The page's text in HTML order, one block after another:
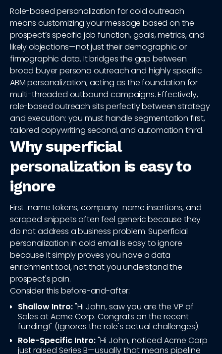
Role-based personalization for cold outreach
means customizing your message based on the
prospect’s specific job function, goals, metrics, and
likely objections—not just their demographic or
firmographic data. It bridges the gap between
broad buyer persona outreach and highly specific
ABM personalization, acting as the foundation for
multi-threaded outbound campaigns. Effectively,
role-based outreach sits perfectly between strategy
and execution: you must handle segmentation first,
tailored copywriting second, and automation third.
Why superficial
personalization is easy to
ignore
First-name tokens, company-name insertions, and
scraped snippets often feel generic because they
do not address a business problem. Superficial
personalization in cold email is easy to ignore
because it simply proves you have a data
enrichment tool, not that you understand the
prospect's pain.
Consider this before-and-after:
Shallow Intro:"Hi John, saw you are the VP of
Sales at Acme Corp. Congrats on the recent
funding!" (Ignores the role's actual challenges).
Role-Specific Intro:"Hi John, noticed Acme Corp
just raised Series B—usually that means pipeline